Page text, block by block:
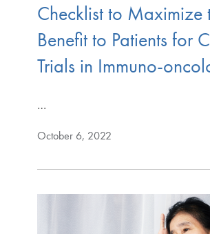
Checklist to Maximize
Benefit to Patients for
Trials in Immuno-
…
October 6, 2022